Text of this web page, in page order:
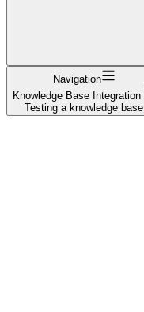
Navigation
Knowledge Base Integration
Testing a knowledge base